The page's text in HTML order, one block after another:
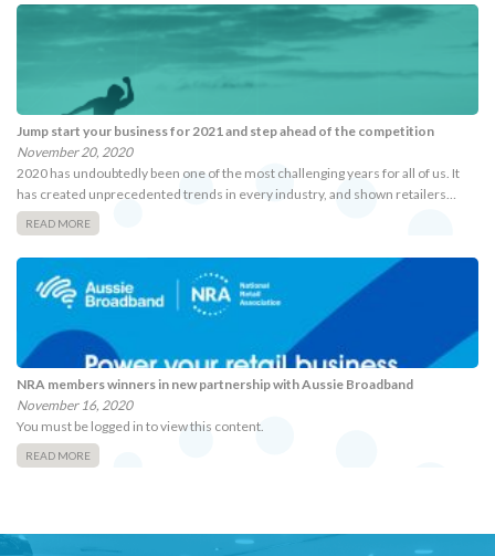
Jump start your business for 2021 and step ahead of the competition
November 20, 2020
2020 has undoubtedly been one of the most challenging years for all of us. It
has created unprecedented trends in every industry, and shown retailers…
READ MORE
NRA members winners in new partnership with Aussie Broadband
November 16, 2020
You must be logged in to view this content.
READ MORE